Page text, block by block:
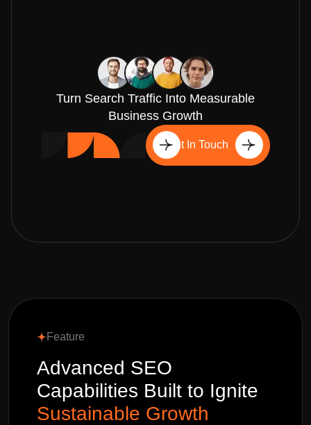
Turn Search Traffic Into Measurable
Business Growth
Get In Touch
Feature
Advanced SEO
Capabilities Built to Ignite
Sustainable Growth